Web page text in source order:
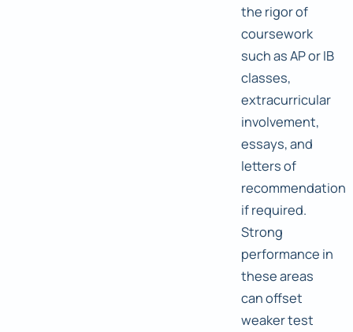
the rigor of
coursework
such as AP or IB
classes,
extracurricular
involvement,
essays, and
letters of
recommendation
if required.
Strong
performance in
these areas
can offset
weaker test